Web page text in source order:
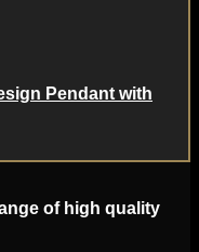
Pendant with
of high quality